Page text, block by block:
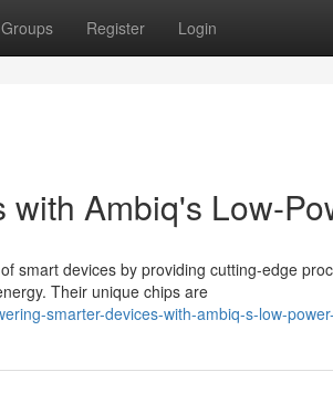
Groups Register Login
Ambiq's Low-
smart devices by providing cutting-edge
Their unique chips are
smarter-devices-with-ambiq-s-low-